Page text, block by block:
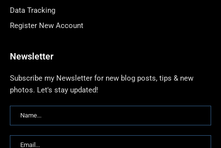
Data Tracking
Register New Account
Newsletter
Subscribe my Newsletter for new blog posts, tips & new
photos. Let's stay updated!